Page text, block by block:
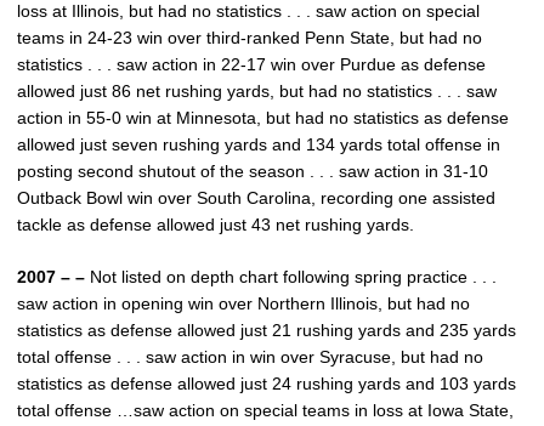
loss at Illinois, but had no statistics . . . saw action on special
teams in 24-23 win over third-ranked Penn State, but had no
statistics . . . saw action in 22-17 win over Purdue as defense
allowed just 86 net rushing yards, but had no statistics . . . saw
action in 55-0 win at Minnesota, but had no statistics as defense
allowed just seven rushing yards and 134 yards total offense in
posting second shutout of the season . . . saw action in 31-10
Outback Bowl win over South Carolina, recording one assisted
tackle as defense allowed just 43 net rushing yards.
2007 – – Not listed on depth chart following spring practice . . .
saw action in opening win over Northern Illinois, but had no
statistics as defense allowed just 21 rushing yards and 235 yards
total offense . . . saw action in win over Syracuse, but had no
statistics as defense allowed just 24 rushing yards and 103 yards
total offense …saw action on special teams in loss at Iowa State,